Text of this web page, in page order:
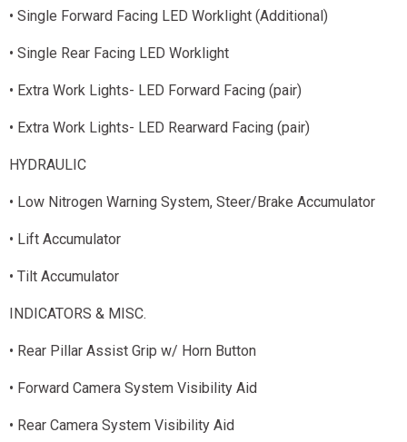
• Single Forward Facing LED Worklight (Additional)
• Single Rear Facing LED Worklight
• Extra Work Lights- LED Forward Facing (pair)
• Extra Work Lights- LED Rearward Facing (pair)
HYDRAULIC
• Low Nitrogen Warning System, Steer/Brake Accumulator
• Lift Accumulator
• Tilt Accumulator
INDICATORS & MISC.
• Rear Pillar Assist Grip w/ Horn Button
• Forward Camera System Visibility Aid
• Rear Camera System Visibility Aid